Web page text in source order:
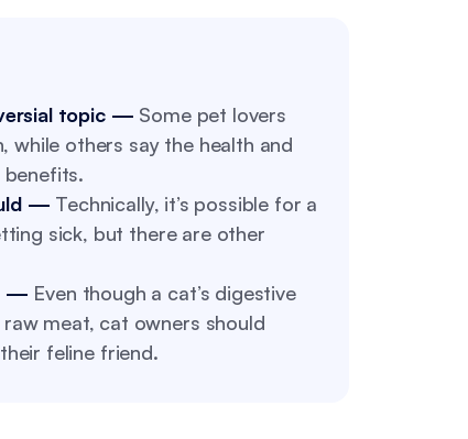
topic — Some pet lovers
while others say the health and
— Technically, it’s possible for a
sick, but there are other
— Even though a cat’s digestive
meat, cat owners should
feline friend.